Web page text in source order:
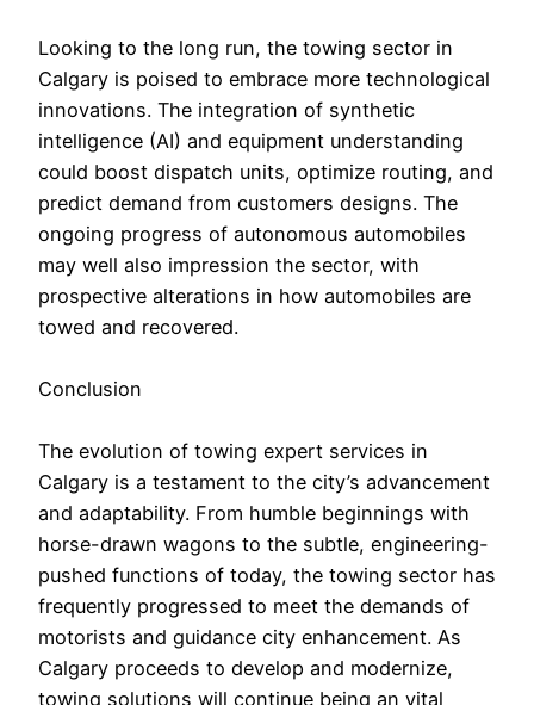
Looking to the long run, the towing sector in
Calgary is poised to embrace more technological
innovations. The integration of synthetic
intelligence (AI) and equipment understanding
could boost dispatch units, optimize routing, and
predict demand from customers designs. The
ongoing progress of autonomous automobiles
may well also impression the sector, with
prospective alterations in how automobiles are
towed and recovered.
Conclusion
The evolution of towing expert services in
Calgary is a testament to the city’s advancement
and adaptability. From humble beginnings with
horse-drawn wagons to the subtle, engineering-
pushed functions of today, the towing sector has
frequently progressed to meet the demands of
motorists and guidance city enhancement. As
Calgary proceeds to develop and modernize,
towing solutions will continue being an vital